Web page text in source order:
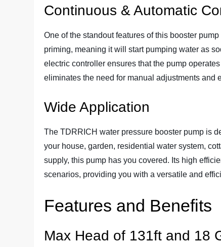
Continuous & Automatic
One of the standout features of this booster
priming, meaning it will start pumping water as
electric controller ensures that the pump
eliminates the need for manual adjustments and
Wide Application
The TDRRICH water pressure booster pump is
your house, garden, residential water system,
supply, this pump has you covered. Its high
scenarios, providing you with a versatile and
Features and Benefits
Max Head of 131ft and 18